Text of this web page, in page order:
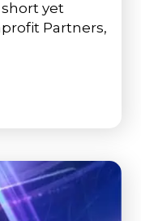
yet
Partners,